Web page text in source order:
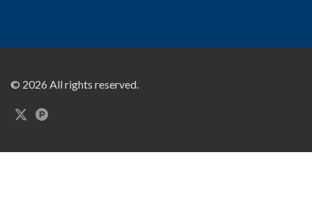
© 2026 All rights reserved.